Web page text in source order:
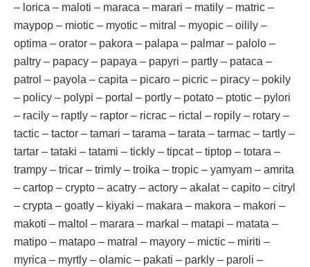
– lorica – maloti – maraca – marari – matily – matric –
maypop – miotic – myotic – mitral – myopic – oilily –
optima – orator – pakora – palapa – palmar – palolo –
paltry – papacy – papaya – papyri – partly – pataca –
patrol – payola – capita – picaro – picric – piracy – pokily
– policy – polypi – portal – portly – potato – ptotic – pylori
– racily – raptly – raptor – ricrac – rictal – ropily – rotary –
tactic – tactor – tamari – tarama – tarata – tarmac – tartly –
tartar – tataki – tatami – tickly – tipcat – tiptop – totara –
trampy – tricar – trimly – troika – tropic – yamyam – amrita
– cartop – crypto – acatry – actory – akalat – capito – citryl
– crypta – goatly – kiyaki – makara – makora – makori –
makoti – maltol – marara – markal – matapi – matata –
matipo – matapo – matral – mayory – mictic – miriti –
myrica – myrtly – olamic – pakati – parkly – paroli –